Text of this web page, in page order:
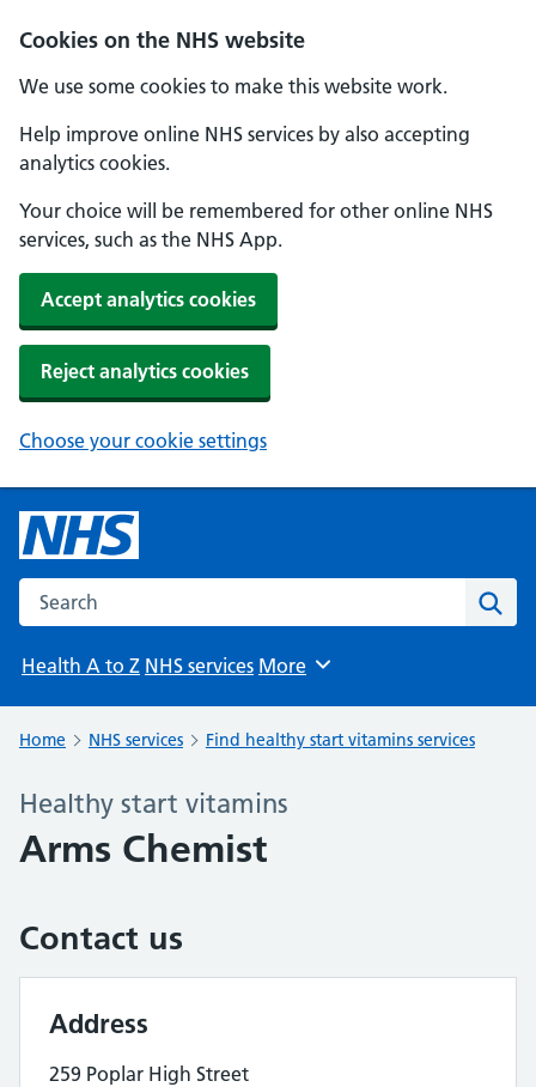
Cookies on the NHS website
We use some cookies to make this website work.
Help improve online NHS services by also accepting
analytics cookies.
Your choice will be remembered for other online NHS
services, such as the NHS App.
Accept analytics cookies
Reject analytics cookies
Choose your cookie settings
Search the NHS website
Health A to Z NHS services Browse
More
Home NHS services Find healthy start vitamins services
Healthy start vitamins
Arms Chemist
Contact us
Address
259 Poplar High Street